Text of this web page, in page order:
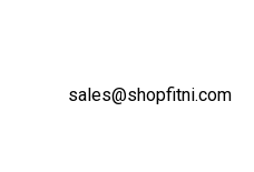
sales@shopfitni.com